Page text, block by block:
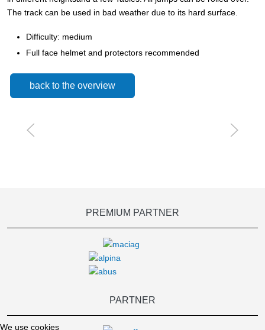
The track can be used in bad weather due to its hard surface.
Difficulty: medium
Full face helmet and protectors recommended
back to the overview
PREMIUM PARTNER
PARTNER
We use cookies